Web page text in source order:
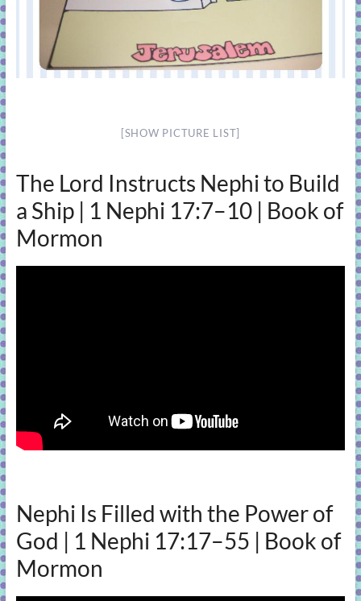
[SHOW PICTURE LIST]
The Lord Instructs Nephi to Build
a Ship | 1 Nephi 17:7–10 | Book of
Mormon
Nephi Is Filled with the Power of
God | 1 Nephi 17:17–55 | Book of
Mormon